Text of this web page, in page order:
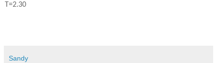
T=2.30
Sandy